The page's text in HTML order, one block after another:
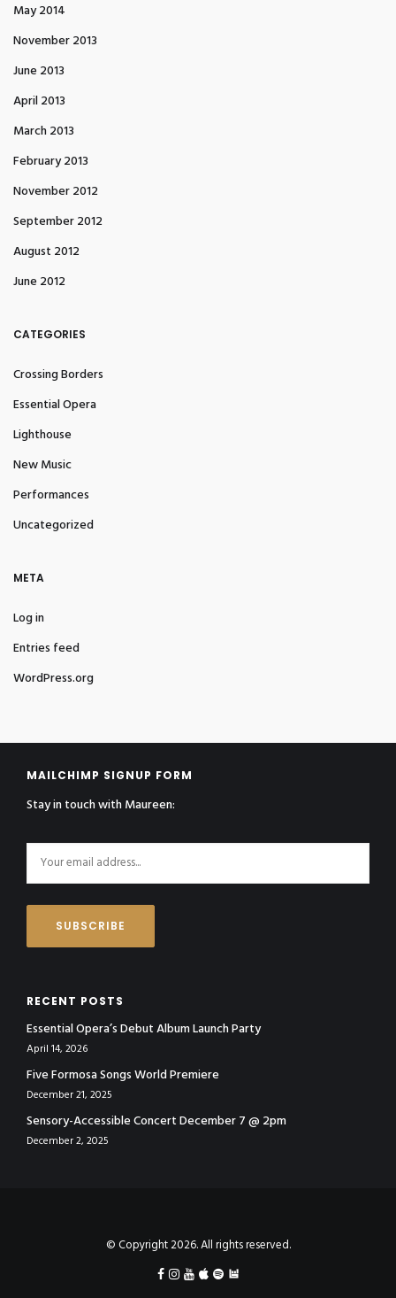
May 2014
November 2013
June 2013
April 2013
March 2013
February 2013
November 2012
September 2012
August 2012
June 2012
CATEGORIES
Crossing Borders
Essential Opera
Lighthouse
New Music
Performances
Uncategorized
META
Log in
Entries feed
WordPress.org
MAILCHIMP SIGNUP FORM
Stay in touch with Maureen:
RECENT POSTS
Essential Opera’s Debut Album Launch Party
April 14, 2026
Five Formosa Songs World Premiere
December 21, 2025
Sensory-Accessible Concert December 7 @ 2pm
December 2, 2025
© Copyright 2026. All rights reserved.